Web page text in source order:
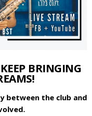
BRINGING
between the club and